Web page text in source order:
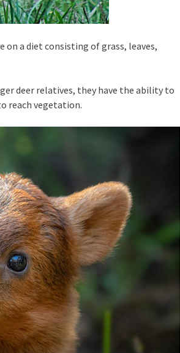
on a diet consisting of grass, leaves,
deer relatives, they have the ability to
reach vegetation.